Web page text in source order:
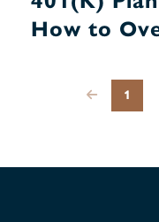
How to
1